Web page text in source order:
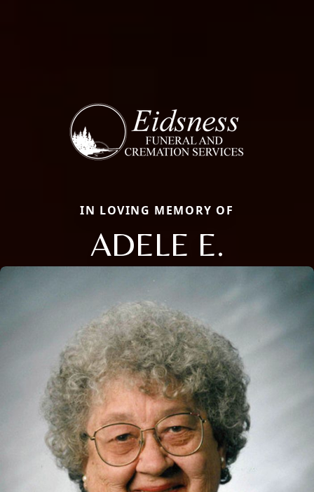
IN LOVING MEMORY OF
ADELE E.